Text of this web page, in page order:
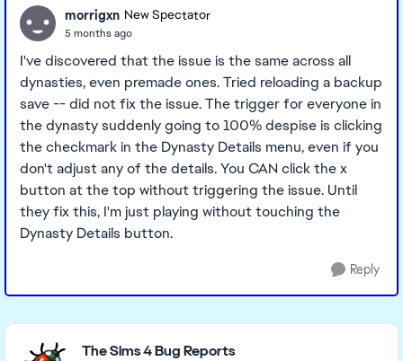
morrigxn New Spectator
5 months ago
I've discovered that the issue is the same across all
dynasties, even premade ones. Tried reloading a backup
save -- did not fix the issue. The trigger for everyone in
the dynasty suddenly going to 100% despise is clicking
the checkmark in the Dynasty Details menu, even if you
don't adjust any of the details. You CAN click the x
button at the top without triggering the issue. Until
they fix this, I'm just playing without touching the
Dynasty Details button.
Reply
Featured Places
The Sims 4 Bug Reports